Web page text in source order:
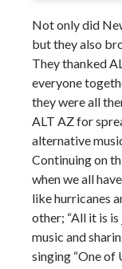
Not only did
but they also
They thanked
everyone
they were all
ALT AZ for
alternative
Continuing on
when we all
like hurricanes
other; “All it is
music and
singing “One of